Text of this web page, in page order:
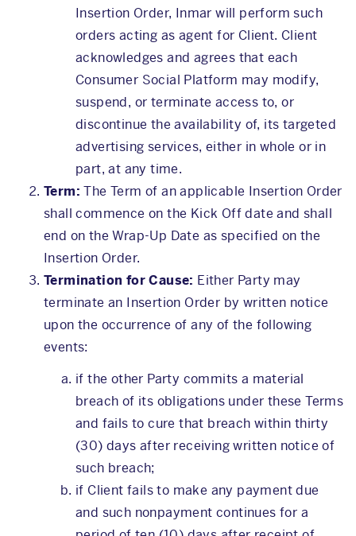
Insertion Order, Inmar will perform such
orders acting as agent for Client. Client
acknowledges and agrees that each
Consumer Social Platform may modify,
suspend, or terminate access to, or
discontinue the availability of, its targeted
advertising services, either in whole or in
part, at any time.
Term: The Term of an applicable Insertion Order
shall commence on the Kick Off date and shall
end on the Wrap-Up Date as specified on the
Insertion Order.
Termination for Cause: Either Party may
terminate an Insertion Order by written notice
upon the occurrence of any of the following
events:
if the other Party commits a material
breach of its obligations under these Terms
and fails to cure that breach within thirty
(30) days after receiving written notice of
such breach;
if Client fails to make any payment due
and such nonpayment continues for a